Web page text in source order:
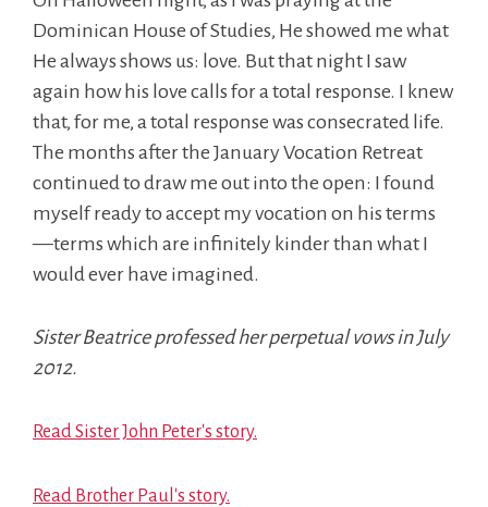
Dominican House of Studies, He showed me what
He always shows us: love. But that night I saw
again how his love calls for a total response. I knew
that, for me, a total response was consecrated life.
The months after the January Vocation Retreat
continued to draw me out into the open: I found
myself ready to accept my vocation on his terms
—terms which are infinitely kinder than what I
would ever have imagined.
Sister Beatrice professed her perpetual vows in July
2012.
Read Sister John Peter's story.
Read Brother Paul's story.